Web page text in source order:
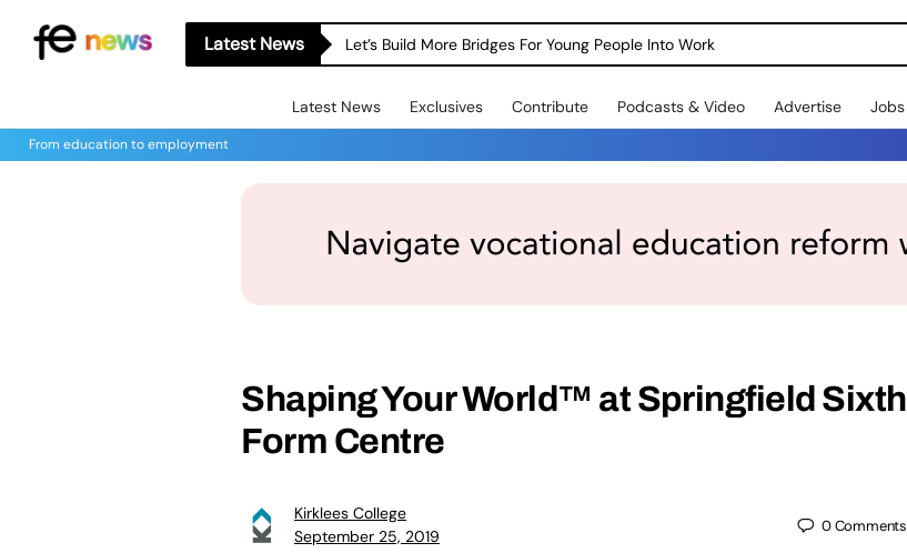
Latest News Let’s Build More Bridges For Young People Into Work
Latest News Exclusives Contribute Podcasts & Video Advertise Jobs
From education to employment
Shaping Your World™ at Springfield Sixth
Form Centre
Kirklees College
September 25, 2019
0Comments